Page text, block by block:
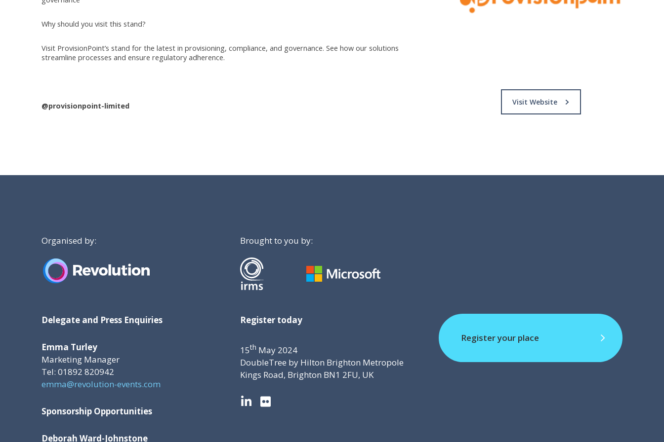
Why should you visit this stand?
Visit ProvisionPoint’s stand for the latest in provisioning, compliance, and governance. See how our solutions
streamline processes and ensure regulatory adherence.
@provisionpoint-limited Visit Website
Organised by: Brought to you by:
Delegate and Press Enquiries
Emma Turley
Marketing Manager
Tel: 01892 820942
emma@revolution-events.com
Sponsorship Opportunities
Deborah Ward-Johnstone
Register today
15th May 2024
DoubleTree by Hilton Brighton Metropole
Kings Road, Brighton BN1 2FU, UK
L F
Register your place